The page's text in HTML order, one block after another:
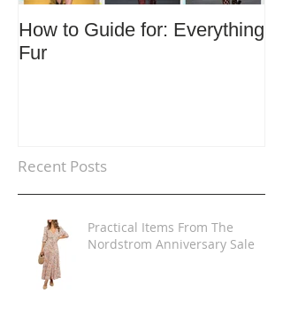
How to Guide for: Everything
Fur
Recent Posts
Practical Items From The
Nordstrom Anniversary Sale